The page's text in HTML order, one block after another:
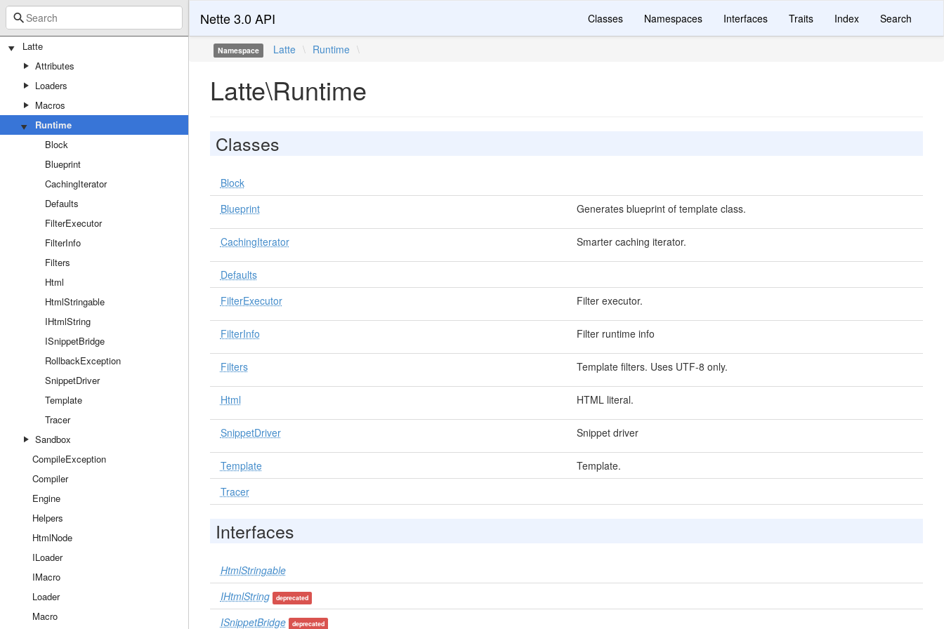
Latte
Attributes
Loaders
Macros
Runtime
Block
Blueprint
CachingIterator
Defaults
FilterExecutor
FilterInfo
Filters
Html
HtmlStringable
IHtmlString
ISnippetBridge
RollbackException
SnippetDriver
Template
Tracer
Sandbox
CompileException
Compiler
Engine
Helpers
HtmlNode
ILoader
IMacro
Loader
Macro
Nette 3.0 API Classes Namespaces Interfaces Traits Index Search
Namespace Latte \ Runtime \
Latte\Runtime
Classes
Block
Blueprint
Generates blueprint of template class.
CachingIterator Smarter caching iterator.
Defaults
FilterExecutor
Filter executor.
FilterInfo Filter runtime info
Filters Template filters. Uses UTF-8 only.
Html HTML literal.
SnippetDriver Snippet driver
Template
Template.
Tracer
Interfaces
HtmlStringable
IHtmlString
deprecated
ISnippetBridge deprecated